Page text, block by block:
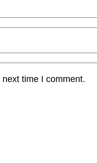
time I comment.